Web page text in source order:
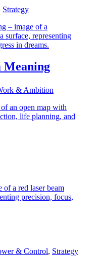
Strategy
Meaning
& Ambition
& Control, Strategy